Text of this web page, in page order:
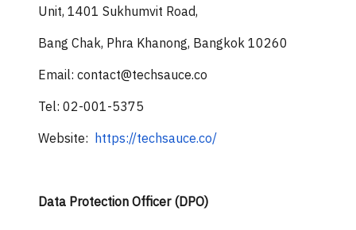
Unit, 1401 Sukhumvit Road,
Bang Chak, Phra Khanong, Bangkok 10260
Email: contact@techsauce.co
Tel: 02-001-5375
Website: https://techsauce.co/
Data Protection Officer (DPO)